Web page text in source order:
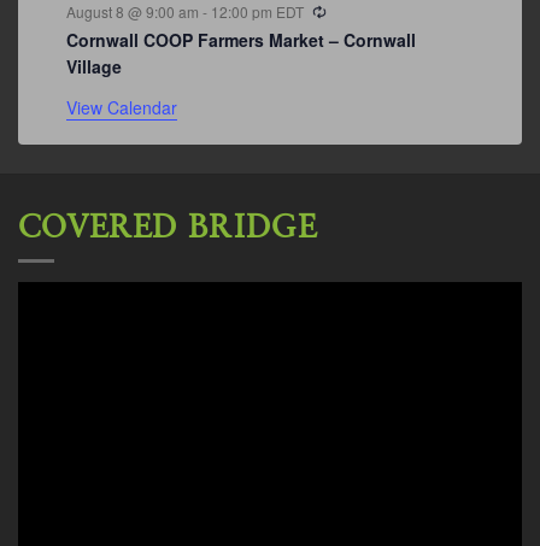
August 8 @ 9:00 am - 12:00 pm EDT
Cornwall COOP Farmers Market – Cornwall
Village
View Calendar
COVERED BRIDGE